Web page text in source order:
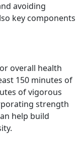
avoiding
key components
overall health
150 minutes of
of vigorous
strength
help build